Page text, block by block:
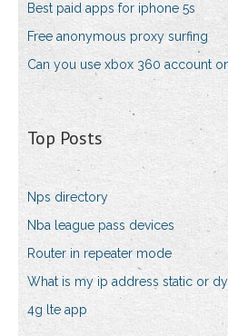
Best paid apps for iphone 5s
Free anonymous proxy surfing
Can you use xbox 360 account
Top Posts
Nps directory
Nba league pass devices
Router in repeater mode
What is my ip address static or
4g lte app